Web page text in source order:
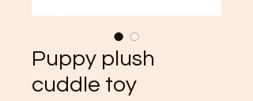
Puppy plush
cuddle toy